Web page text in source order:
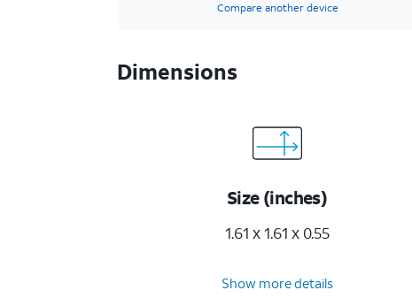
Compare another device
Dimensions
Size (inches)
1.61 x 1.61 x 0.55
Show more details